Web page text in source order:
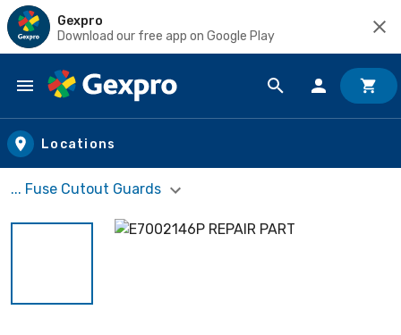
Gexpro
Download our free app on Google Play
Skip to main content
Locations
... Fuse Cutout Guards